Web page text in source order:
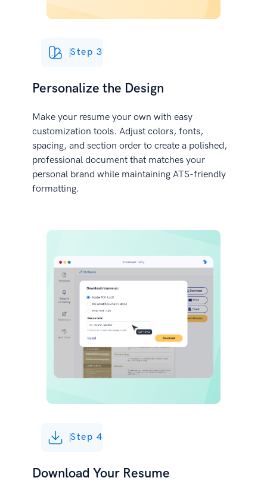
Step 3
Personalize the Design
Make your resume your own with easy
customization tools. Adjust colors, fonts,
spacing, and section order to create a polished,
professional document that matches your
personal brand while maintaining ATS-friendly
formatting.
Step 4
Download Your Resume